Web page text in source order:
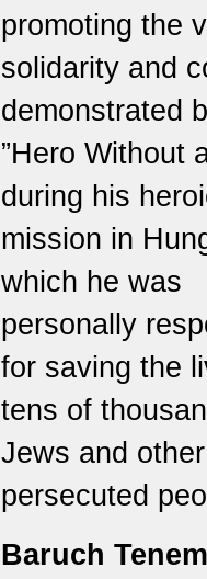
promoting the
solidarity and
demonstrated
”Hero Without
during his
mission in
which he was
personally
for saving the
tens of
Jews and other
persecuted
Baruch